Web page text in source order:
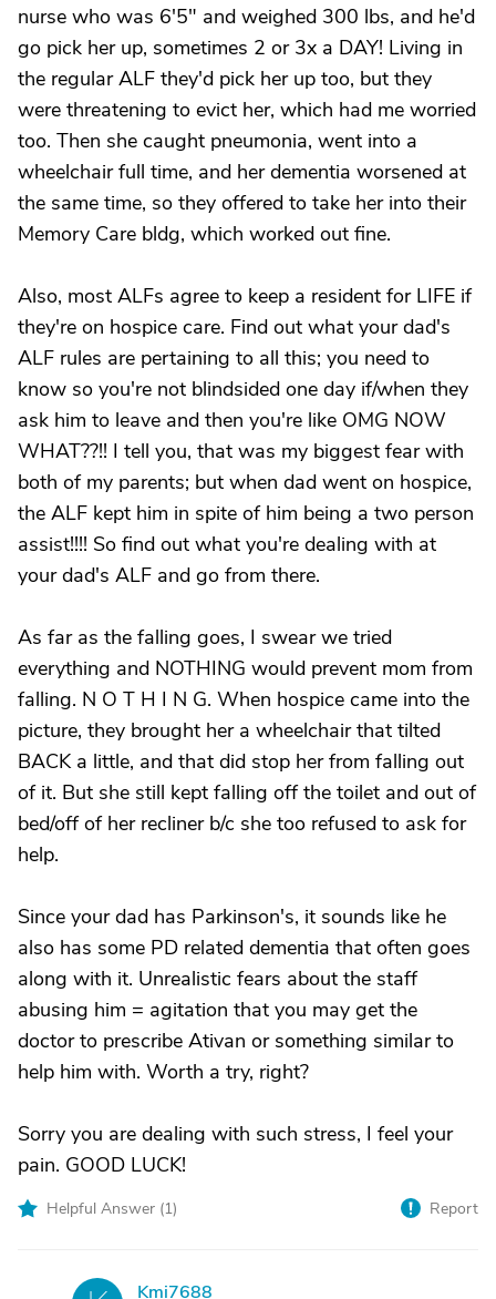
nurse who was 6'5" and weighed 300 lbs, and he'd
go pick her up, sometimes 2 or 3x a DAY! Living in
the regular ALF they'd pick her up too, but they
were threatening to evict her, which had me worried
too. Then she caught pneumonia, went into a
wheelchair full time, and her dementia worsened at
the same time, so they offered to take her into their
Memory Care bldg, which worked out fine.
Also, most ALFs agree to keep a resident for LIFE if
they're on hospice care. Find out what your dad's
ALF rules are pertaining to all this; you need to
know so you're not blindsided one day if/when they
ask him to leave and then you're like OMG NOW
WHAT??!! I tell you, that was my biggest fear with
both of my parents; but when dad went on hospice,
the ALF kept him in spite of him being a two person
assist!!!! So find out what you're dealing with at
your dad's ALF and go from there.
As far as the falling goes, I swear we tried
everything and NOTHING would prevent mom from
falling. N O T H I N G. When hospice came into the
picture, they brought her a wheelchair that tilted
BACK a little, and that did stop her from falling out
of it. But she still kept falling off the toilet and out of
bed/off of her recliner b/c she too refused to ask for
help.
Since your dad has Parkinson's, it sounds like he
also has some PD related dementia that often goes
along with it. Unrealistic fears about the staff
abusing him = agitation that you may get the
doctor to prescribe Ativan or something similar to
help him with. Worth a try, right?
Sorry you are dealing with such stress, I feel your
pain. GOOD LUCK!
Helpful Answer (1) Report
Kmi7688